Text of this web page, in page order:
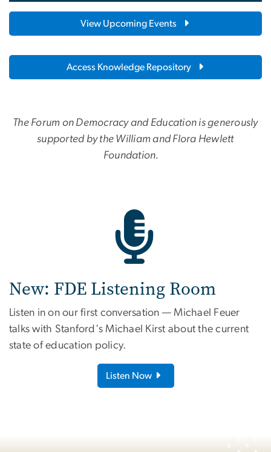
View Upcoming Events
Access Knowledge Repository
The Forum on Democracy and Education is generously
supported by the William and Flora Hewlett
Foundation.
New: FDE Listening Room
Listen in on our first conversation — Michael Feuer
talks with Stanford's Michael Kirst about the current
state of education policy.
Listen Now